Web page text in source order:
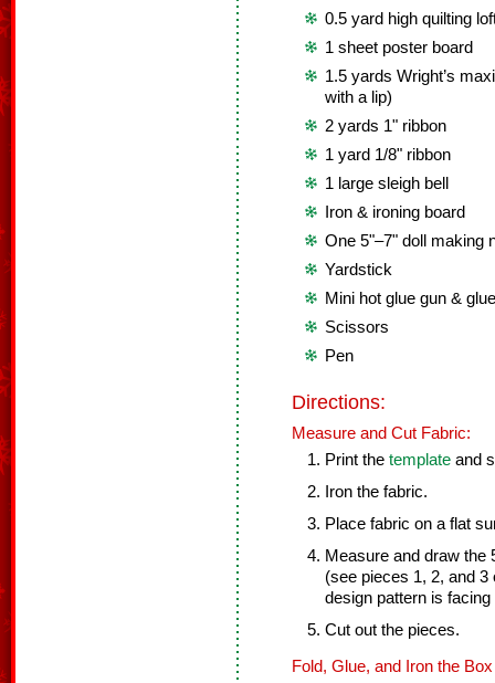
0.5 yard high quilting
1 sheet poster board
1.5 yards Wright’s
with a lip)
2 yards 1" ribbon
1 yard 1/8" ribbon
1 large sleigh bell
Iron & ironing board
One 5"–7" doll making
Yardstick
Mini hot glue gun &
Scissors
Pen
Directions:
Measure and Cut Fabric:
Print the template and
Iron the fabric.
Place fabric on a flat
Measure and draw the
(see pieces 1, 2, and
design pattern is
Cut out the pieces.
Fold, Glue, and Iron the